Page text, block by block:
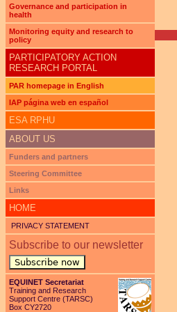
Governance and participation in
health
Monitoring equity and research to
policy
PARTICIPATORY ACTION
RESEARCH PORTAL
PAR homepage in English
IAP página web en español
ESA RPHU
ABOUT US
Funders and partners
Steering Committee
Links
HOME
PRIVACY STATEMENT
Subscribe to our newsletter
Subscribe now
EQUINET Secretariat
Training and Research
Support Centre (TARSC)
Box CY2720